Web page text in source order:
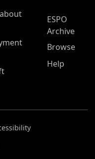
ESPO
Archive
Browse
Help